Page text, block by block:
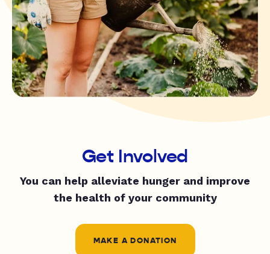
Get Involved
You can help alleviate hunger and improve
the health of your community
MAKE A DONATION